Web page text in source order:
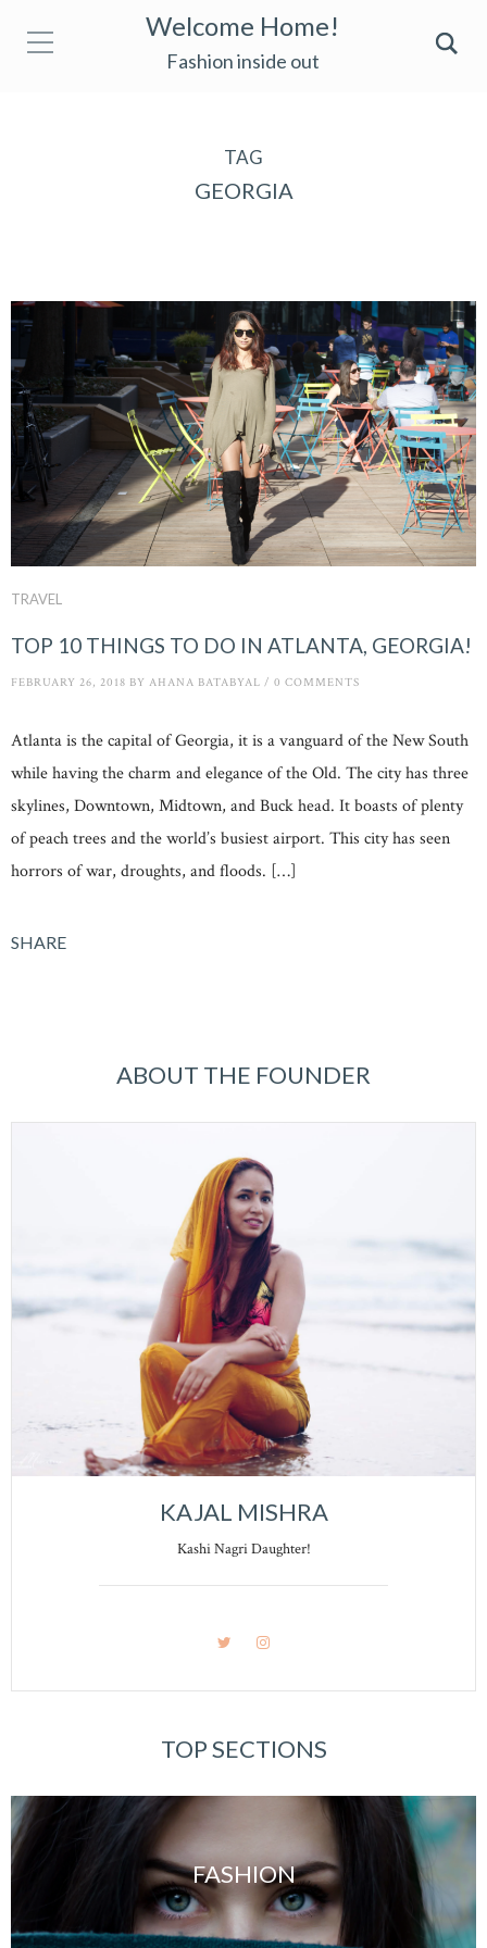
Welcome Home!
Fashion inside out
TAG
GEORGIA
TRAVEL
TOP 10 THINGS TO DO IN ATLANTA, GEORGIA!
FEBRUARY 26, 2018 BY AHANA BATABYAL / 0 COMMENTS
Atlanta is the capital of Georgia, it is a vanguard of the New South
while having the charm and elegance of the Old. The city has three
skylines, Downtown, Midtown, and Buck head. It boasts of plenty
of peach trees and the world’s busiest airport. This city has seen
horrors of war, droughts, and floods. […]
SHARE
ABOUT THE FOUNDER
KAJAL MISHRA
Kashi Nagri Daughter!
TOP SECTIONS
FASHION